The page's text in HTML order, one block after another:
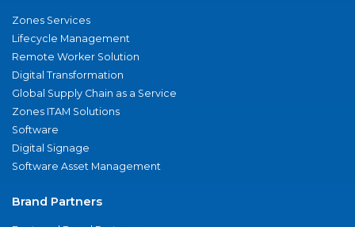
Zones Services
Lifecycle Management
Remote Worker Solution
Digital Transformation
Global Supply Chain as a Service
Zones ITAM Solutions
Software
Digital Signage
Software Asset Management
Brand Partners